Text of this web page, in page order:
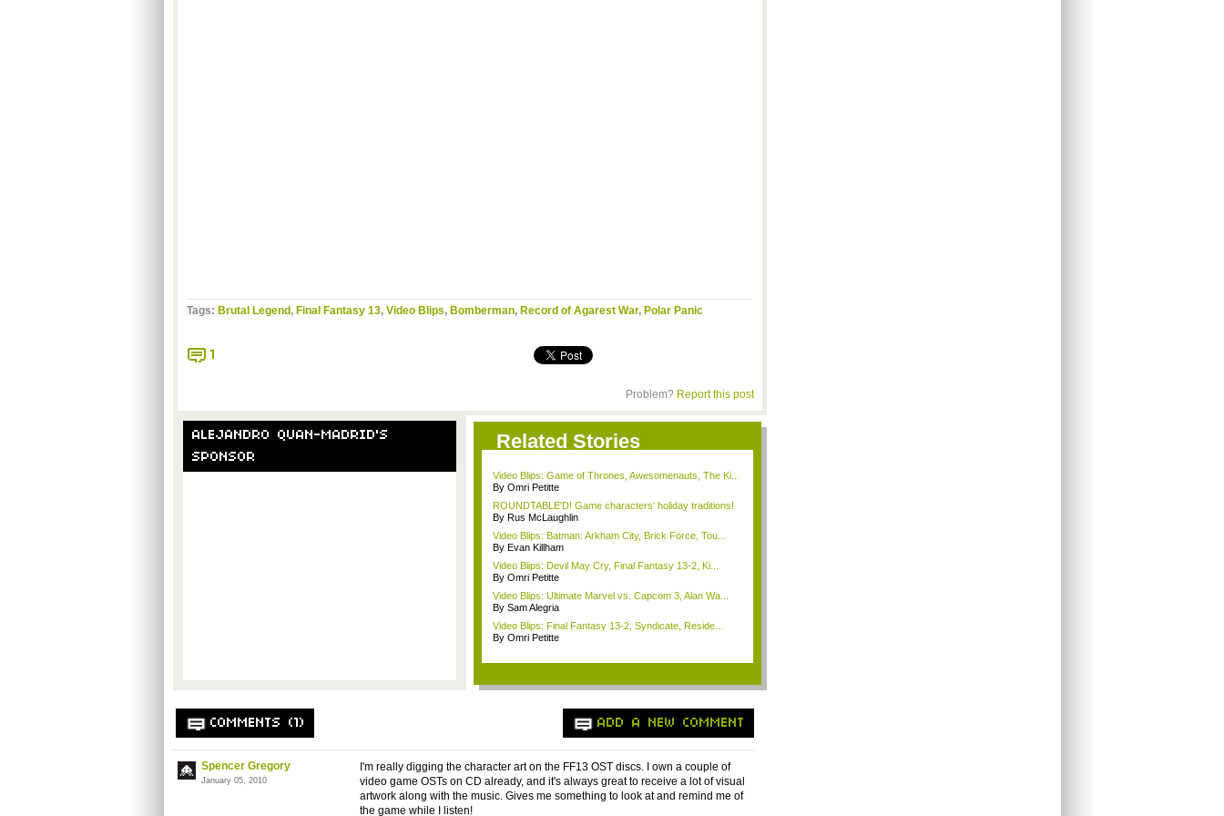
Tags: Brutal Legend , Final Fantasy 13, Video Blips, Bomberman, Record of Agarest War, Polar Panic
1
Problem? Report this post
ALEJANDRO QUAN-MADRID'S
SPONSOR
Related Stories
Video Blips: Game of Thrones, Awesomenauts, The Ki...
By Omri Petitte
ROUNDTABLE'D! Game characters' holiday traditions!
By Rus McLaughlin
Video Blips: Batman: Arkham City, Brick Force, Tou...
By Evan Killham
Video Blips: Devil May Cry, Final Fantasy 13-2, Ki...
By Omri Petitte
Video Blips: Ultimate Marvel vs. Capcom 3, Alan Wa...
By Sam Alegria
Video Blips: Final Fantasy 13-2, Syndicate, Reside...
By Omri Petitte
COMMENTS (1) ADD A NEW COMMENT
Spencer Gregory
January 05, 2010
I'm really digging the character art on the FF13 OST discs. I own a couple of
video game OSTs on CD already, and it's always great to receive a lot of visual
artwork along with the music. Gives me something to look at and remind me of
the game while I listen!